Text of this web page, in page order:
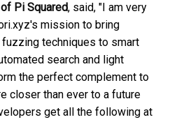
Pi Squared, said, "I am very
mission to bring
techniques to smart
search and light
the perfect complement to
closer than ever to a future
get all the following at